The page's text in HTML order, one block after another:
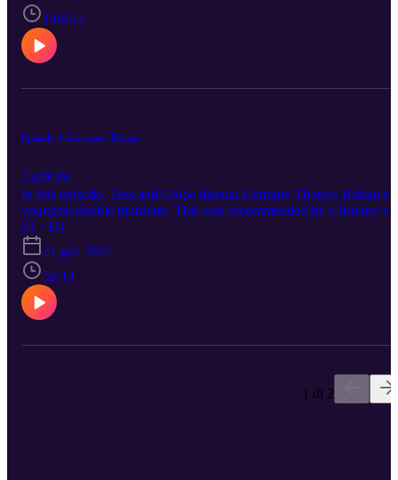
1:06:11
Episode 4: Lorraine Thorpe
Esplicito
In this episode, Tess and Chloe discuss Lorraine Thorpe; Britain's
youngest double murderer. This was recommended by a listener via
Twitter! Please reach out to us on any of our social medias to
suggest a topic. Happy listening.
S1 · E4
21 gen 2021
52:13
1 di 2